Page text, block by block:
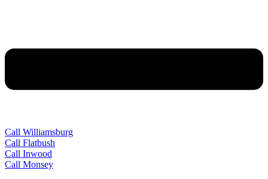
Call Williamsburg
Call Flatbush
Call Inwood
Call Monsey